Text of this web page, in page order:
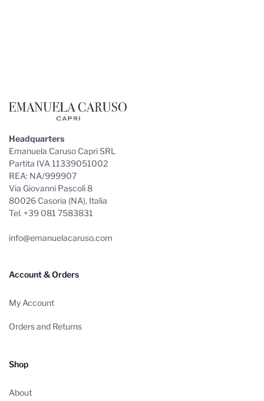
Headquarters
Emanuela Caruso Capri SRL
Partita IVA 11339051002
REA: NA/999907
Via Giovanni Pascoli 8
80026 Casoria (NA), Italia
Tel. +39 081 7583831
info@emanuelacaruso.com
Account & Orders
My Account
Orders and Returns
Shop
About